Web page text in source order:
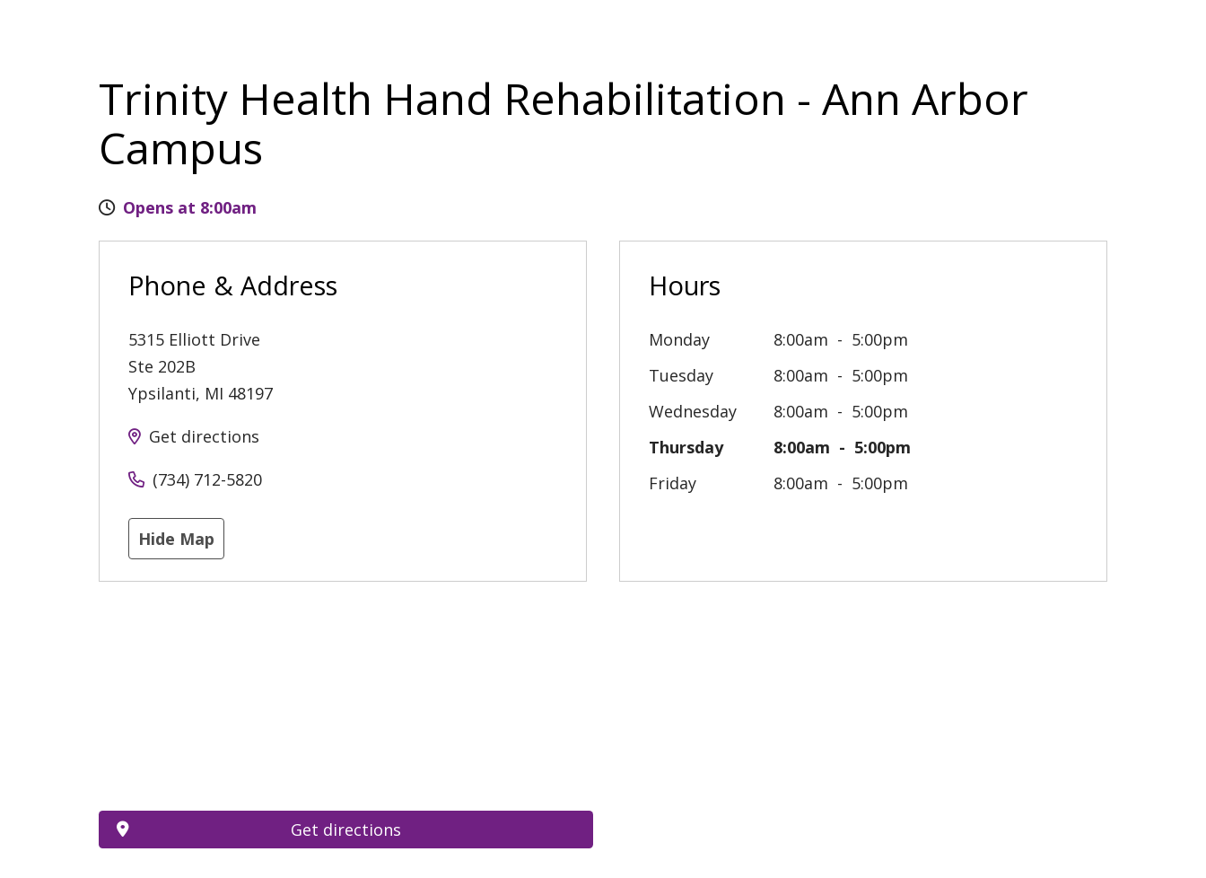
Trinity Health Hand Rehabilitation - Ann Arbor
Campus
Opens at 8:00am
Phone & Address
5315 Elliott Drive
Ste 202B
Ypsilanti, MI 48197
Get directions
(734) 712-5820
Hide Map
Hours
Monday 8:00am
5:00pm
Tuesday
8:00am
5:00pm
Wednesday
8:00am
5:00pm
Thursday
8:00am
5:00pm
Friday
8:00am 5:00pm
Get directions